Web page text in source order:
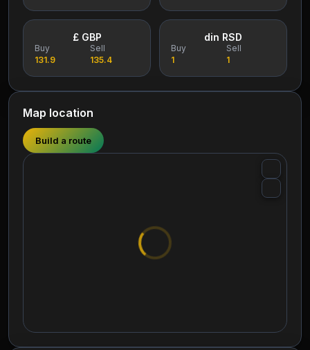
£ GBP
Buy
131.9
Sell
135.4
din RSD
Buy
1
Sell
1
Map location
Build a route